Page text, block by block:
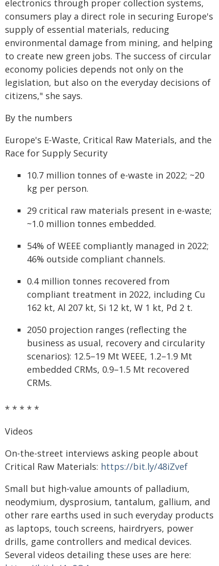
electronics through proper collection systems,
consumers play a direct role in securing Europe's
supply of essential materials, reducing
environmental damage from mining, and helping
to create new green jobs. The success of circular
economy policies depends not only on the
legislation, but also on the everyday decisions of
citizens," she says.
By the numbers
Europe's E-Waste, Critical Raw Materials, and the
Race for Supply Security
10.7 million tonnes of e-waste in 2022; ~20
kg per person.
29 critical raw materials present in e-waste;
~1.0 million tonnes embedded.
54% of WEEE compliantly managed in 2022;
46% outside compliant channels.
0.4 million tonnes recovered from
compliant treatment in 2022, including Cu
162 kt, Al 207 kt, Si 12 kt, W 1 kt, Pd 2 t.
2050 projection ranges (reflecting the
business as usual, recovery and circularity
scenarios): 12.5–19 Mt WEEE, 1.2–1.9 Mt
embedded CRMs, 0.9–1.5 Mt recovered
CRMs.
* * * * *
Videos
On-the-street interviews asking people about
Critical Raw Materials: https://bit.ly/48iZvef
Small but high-value amounts of palladium,
neodymium, dysprosium, tantalum, gallium, and
other rare earths used in such everyday products
as laptops, touch screens, hairdryers, power
drills, game controllers and medical devices.
Several videos detailing these uses are here: